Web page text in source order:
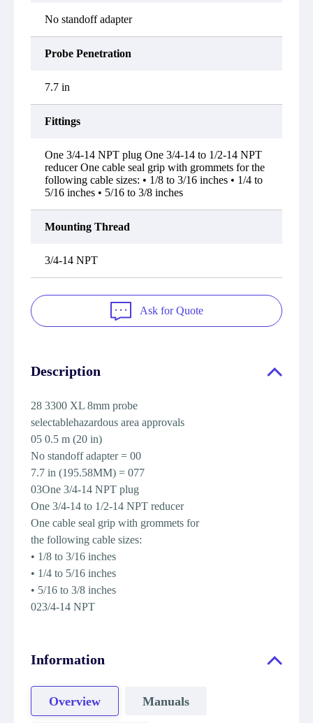
No standoff adapter
Probe Penetration
7.7 in
Fittings
One 3/4-14 NPT plug One 3/4-14 to 1/2-14 NPT
reducer One cable seal grip with grommets for the
following cable sizes: • 1/8 to 3/16 inches • 1/4 to
5/16 inches • 5/16 to 3/8 inches
Mounting Thread
3/4-14 NPT
Ask for Quote
Description
28 3300 XL 8mm probe
selectablehazardous area approvals
05 0.5 m (20 in)
No standoff adapter = 00
7.7 in (195.58MM) = 077
03One 3/4-14 NPT plug
One 3/4-14 to 1/2-14 NPT reducer
One cable seal grip with grommets for
the following cable sizes:
• 1/8 to 3/16 inches
• 1/4 to 5/16 inches
• 5/16 to 3/8 inches
023/4-14 NPT
Information
Overview Manuals